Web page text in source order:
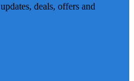
deals, offers and